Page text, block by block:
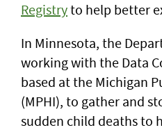
Registryto help better
In Minnesota, the
working with the Data
based at the Michigan
(MPHI), to gather and
sudden child deaths to